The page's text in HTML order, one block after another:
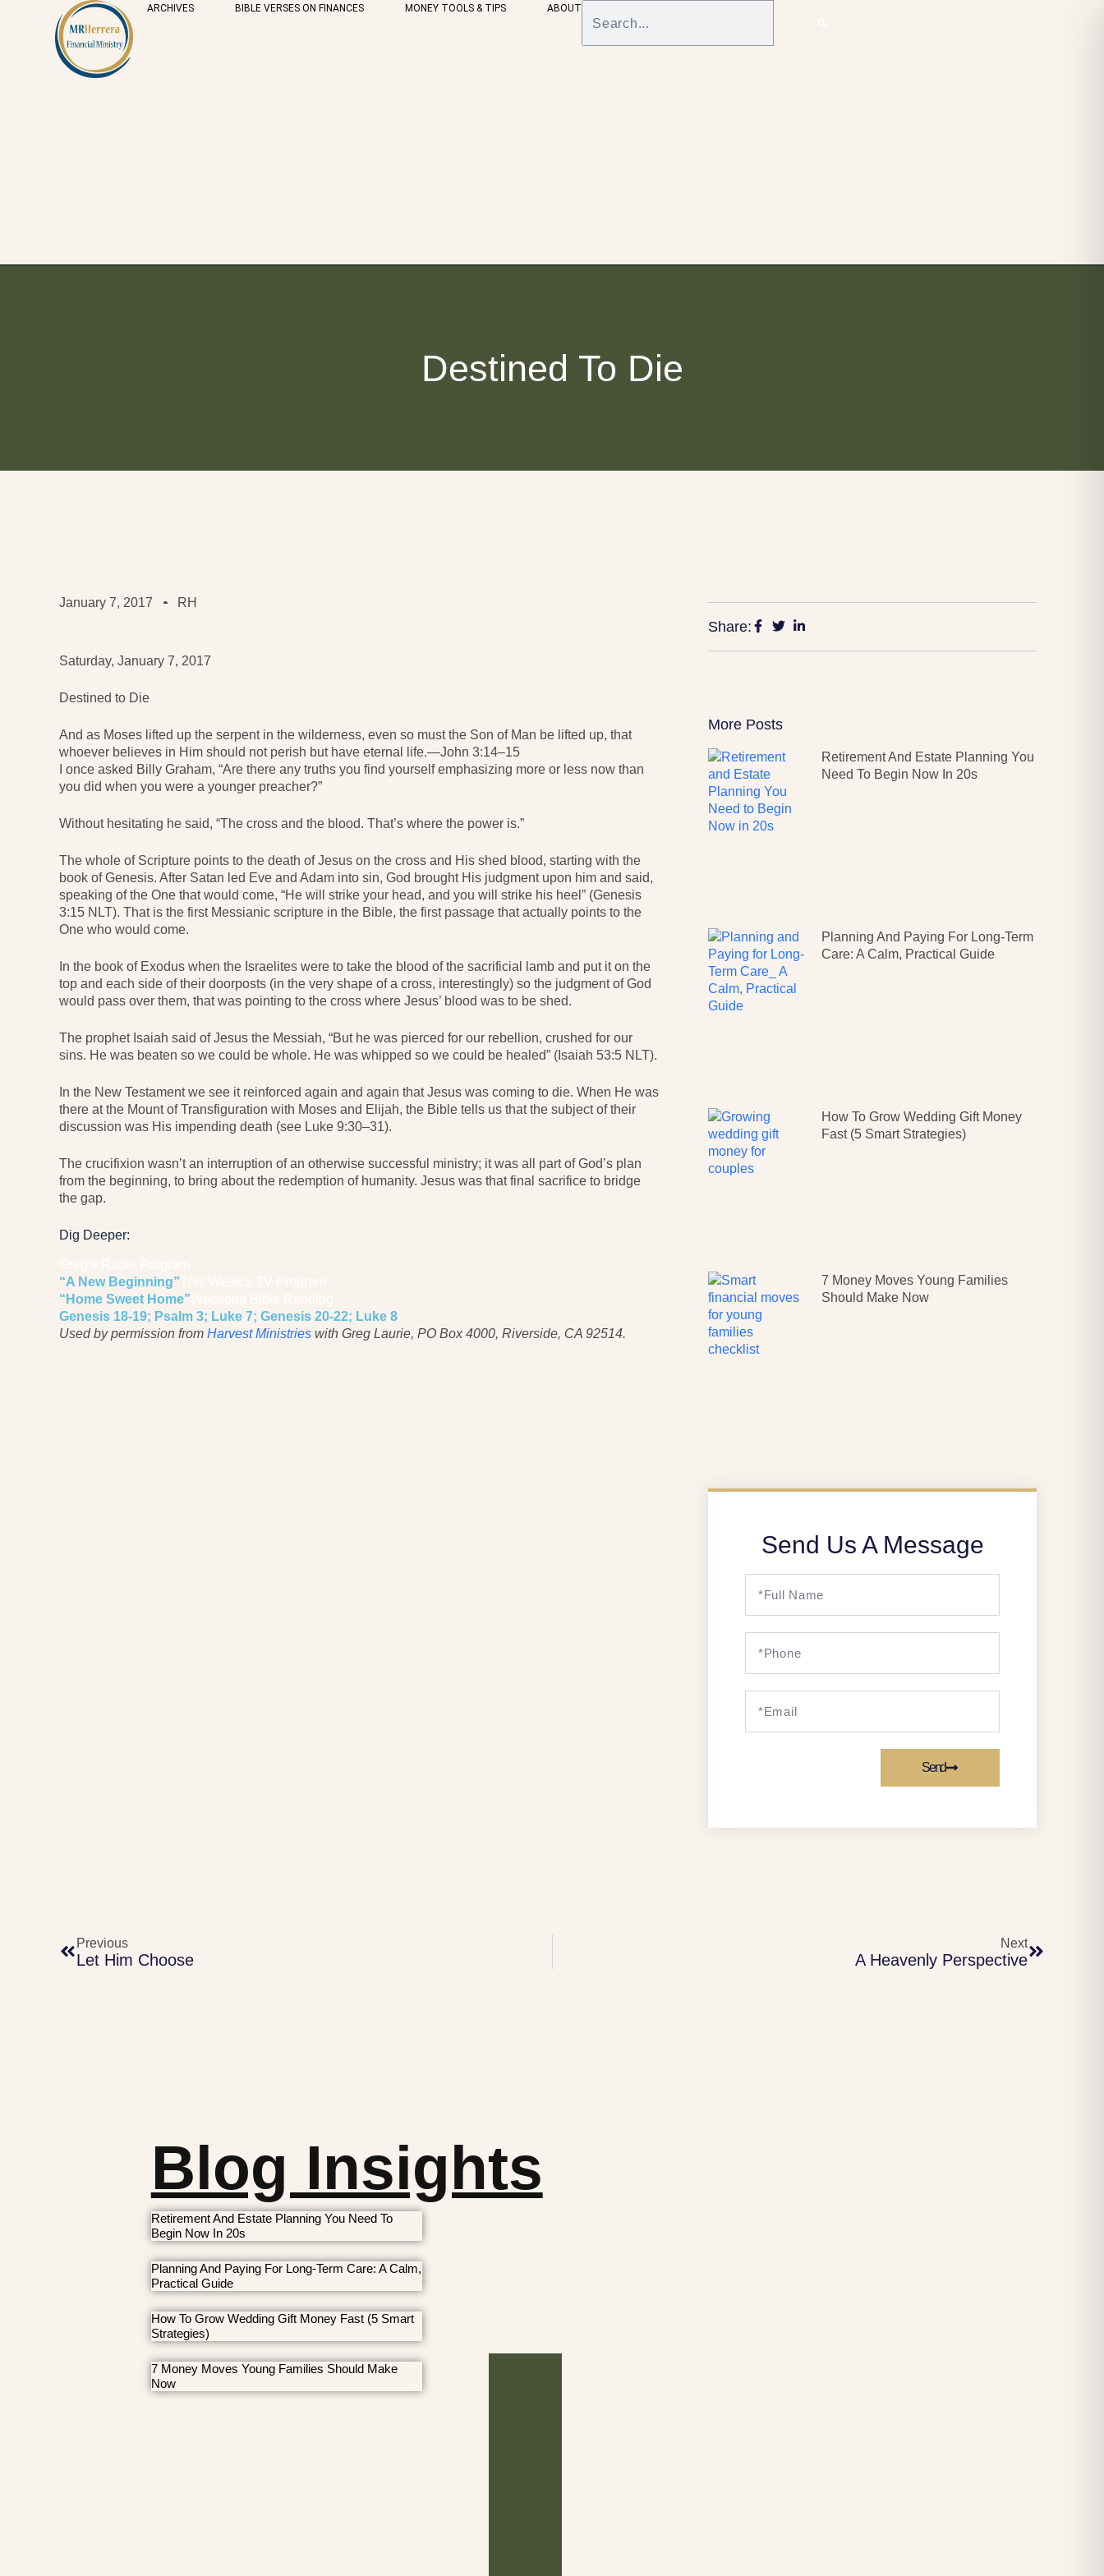
ARCHIVES BIBLE VERSES ON FINANCES MONEY TOOLS & TIPS ABOUT
Destined To Die
January 7, 2017 RH
Saturday, January 7, 2017
Destined to Die
And as Moses lifted up the serpent in the wilderness, even so must the Son of Man be lifted up, that
whoever believes in Him should not perish but have eternal life.—John 3:14–15
I once asked Billy Graham, “Are there any truths you find yourself emphasizing more or less now than
you did when you were a younger preacher?”
Without hesitating he said, “The cross and the blood. That’s where the power is.”
The whole of Scripture points to the death of Jesus on the cross and His shed blood, starting with the
book of Genesis. After Satan led Eve and Adam into sin, God brought His judgment upon him and said,
speaking of the One that would come, “He will strike your head, and you will strike his heel” (Genesis
3:15 NLT). That is the first Messianic scripture in the Bible, the first passage that actually points to the
One who would come.
In the book of Exodus when the Israelites were to take the blood of the sacrificial lamb and put it on the
top and each side of their doorposts (in the very shape of a cross, interestingly) so the judgment of God
would pass over them, that was pointing to the cross where Jesus’ blood was to be shed.
The prophet Isaiah said of Jesus the Messiah, “But he was pierced for our rebellion, crushed for our
sins. He was beaten so we could be whole. He was whipped so we could be healed” (Isaiah 53:5 NLT).
In the New Testament we see it reinforced again and again that Jesus was coming to die. When He was
there at the Mount of Transfiguration with Moses and Elijah, the Bible tells us that the subject of their
discussion was His impending death (see Luke 9:30–31).
The crucifixion wasn’t an interruption of an otherwise successful ministry; it was all part of God’s plan
from the beginning, to bring about the redemption of humanity. Jesus was that final sacrifice to bridge
the gap.
Dig Deeper:
“A New Beginning”
“Home Sweet Home”
Genesis 18-19; Psalm 3; Luke 7; Genesis 20-22; Luke 8
Used by permission from Harvest Ministries with Greg Laurie, PO Box 4000, Riverside, CA 92514.
Share:
More Posts
Retirement And Estate Planning You
Need To Begin Now In 20s
Planning And Paying For Long-Term
Care: A Calm, Practical Guide
How To Grow Wedding Gift Money
Fast (5 Smart Strategies)
7 Money Moves Young Families
Should Make Now
Send Us A Message
Send
Previous
Let Him Choose
Next
A Heavenly Perspective
Blog Insights
Retirement And Estate Planning You Need To
Begin Now In 20s
Planning And Paying For Long-Term Care: A Calm,
Practical Guide
How To Grow Wedding Gift Money Fast (5 Smart
Strategies)
7 Money Moves Young Families Should Make
Now